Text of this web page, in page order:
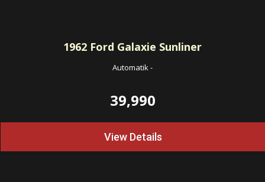
1962 Ford Galaxie Sunliner
Automatik-
39,990
View Details